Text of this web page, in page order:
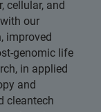
cellular, and
our
improved
genomic life
in applied
and
cleantech